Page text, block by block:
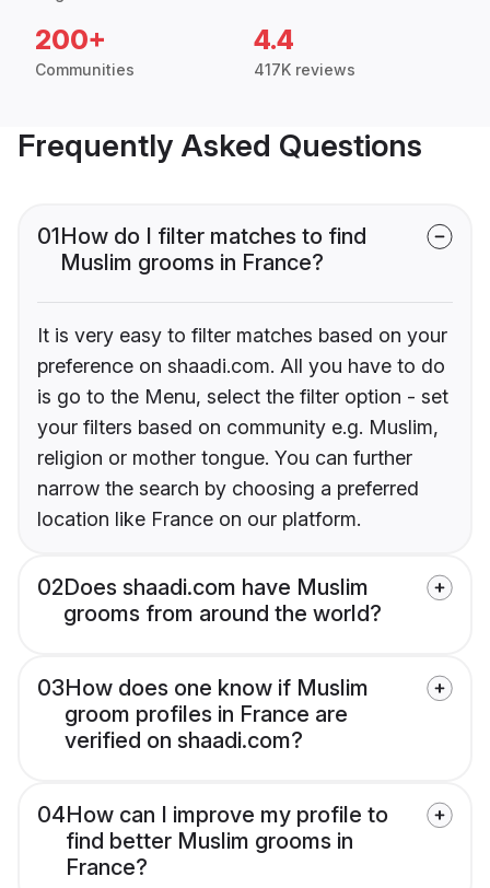
200+
Communities
4.4
417K reviews
Frequently Asked Questions
01How do I filter matches to find
Muslim grooms in France?
It is very easy to filter matches based on your
preference on shaadi.com. All you have to do
is go to the Menu, select the filter option - set
your filters based on community e.g. Muslim,
religion or mother tongue. You can further
narrow the search by choosing a preferred
location like France on our platform.
02Does shaadi.com have Muslim
grooms from around the world?
03How does one know if Muslim
groom profiles in France are
verified on shaadi.com?
04How can I improve my profile to
find better Muslim grooms in
France?